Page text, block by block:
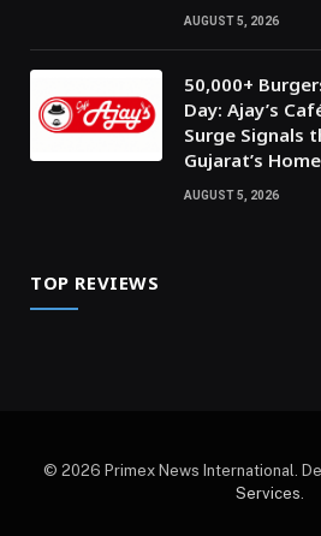
AUGUST 5, 2026
50,000+
Day: Ajay’s
Surge Signals
Gujarat’s
AUGUST 5, 2026
TOP REVIEWS
© 2026 Primex News International.
Services.